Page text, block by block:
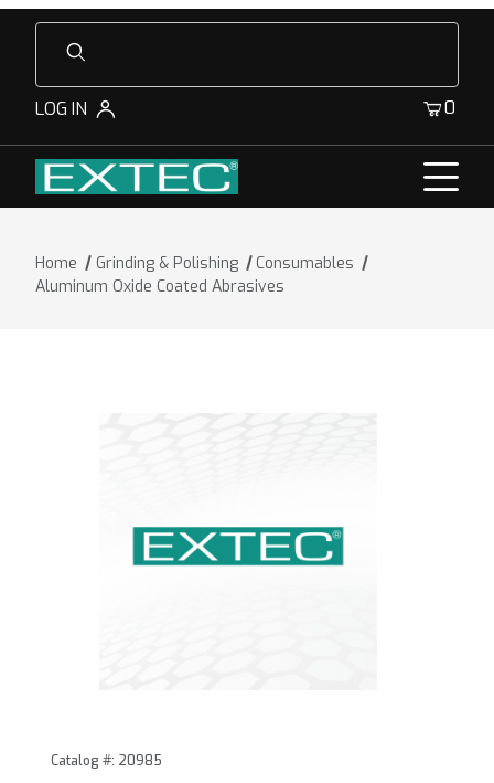
Product Search
LOG IN 0
Home Grinding & Polishing
Consumables
Aluminum Oxide Coated Abrasives
Purchase Aluminum Oxide Coated Abrasives
Catalog #: 20985